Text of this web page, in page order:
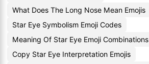
What Does The Long Nose Mean Emojis
Star Eye Symbolism Emoji Codes
Meaning Of Star Eye Emoji Combinations
Copy Star Eye Interpretation Emojis